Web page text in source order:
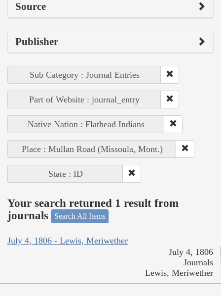
Source
Publisher
Sub Category : Journal Entries
Part of Website : journal_entry
Native Nation : Flathead Indians
Place : Mullan Road (Missoula, Mont.)
State : ID
Your search returned 1 result from
journals
Search All Items
July 4, 1806 - Lewis, Meriwether
July 4, 1806
Journals
Lewis, Meriwether